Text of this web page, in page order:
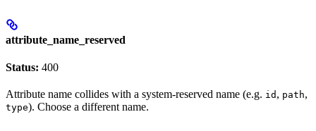
attribute_name_reserved
Status: 400
Attribute name collides with a system-reserved name (e.g. id , path,
type). Choose a different name.